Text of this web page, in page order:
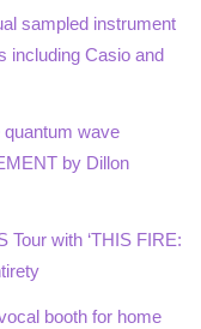
sampled instrument
including Casio and
wave
by Dillon
Tour with ‘THIS FIRE:
booth for home